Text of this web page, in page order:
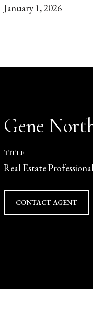
January 1, 2026
Gene
TITLE
Real Estate
CONTACT AGENT